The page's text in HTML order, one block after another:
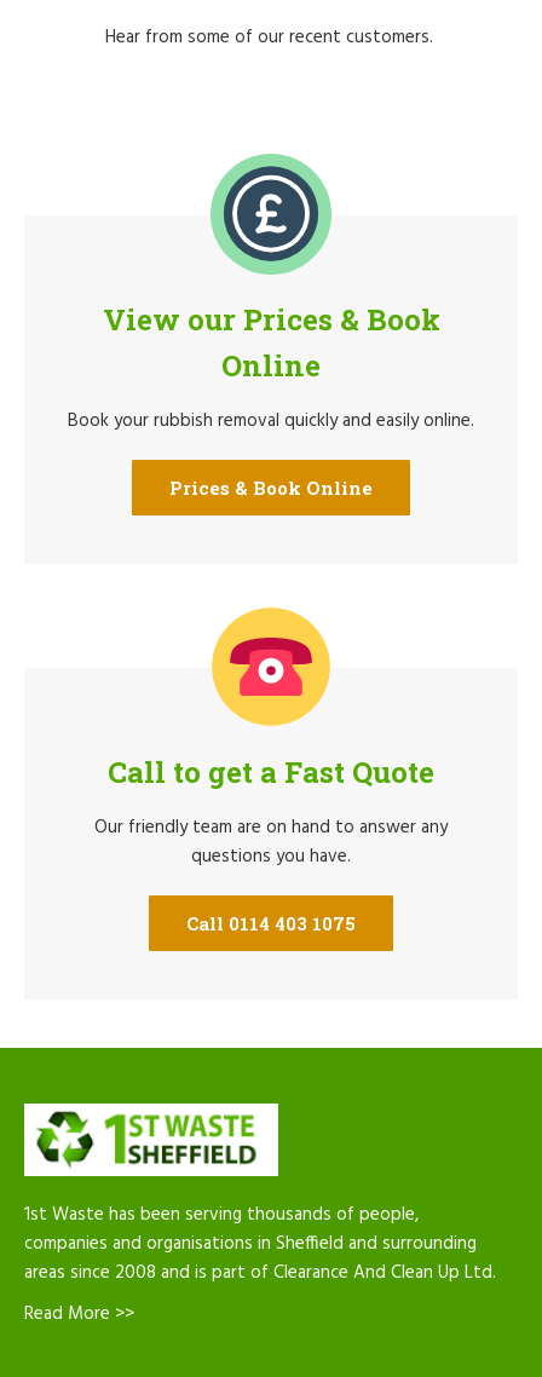
Hear from some of our recent customers.
View our Prices & Book
Online
Book your rubbish removal quickly and easily online.
Prices & Book Online
Call to get a Fast Quote
Our friendly team are on hand to answer any
questions you have.
Call 0114 403 1075
1st Waste has been serving thousands of people,
companies and organisations in Sheffield and surrounding
areas since 2008 and is part of Clearance And Clean Up Ltd.
Read More >>